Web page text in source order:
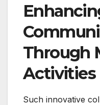
Through
Activities
Such innovative